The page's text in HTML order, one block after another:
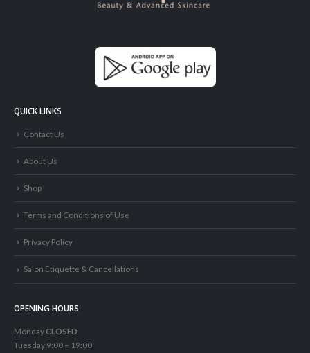
QUICK LINKS
Contact Us
About Us
Shop
Terms and Conditions of Use
Privacy Policy
Salon Etiquette & Cancellations
OPENING HOURS
MondayCLOSED
Tuesday 9:00 – 19:00